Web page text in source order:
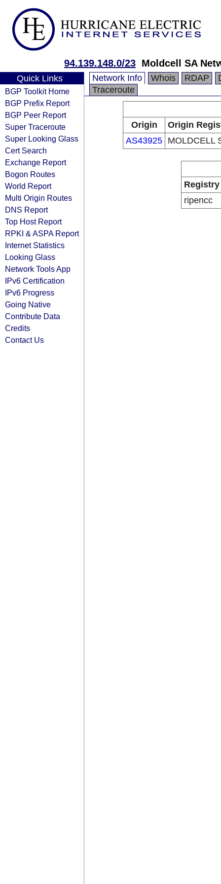
94.139.148.0/23 Moldcell SA
Quick Links
BGP Toolkit Home
BGP Prefix Report
BGP Peer Report
Super Traceroute
Super Looking Glass
Cert Search
Exchange Report
Bogon Routes
World Report
Multi Origin Routes
DNS Report
Top Host Report
RPKI & ASPA Report
Internet Statistics
Looking Glass
Network Tools App
IPv6 Certification
IPv6 Progress
Going Native
Contribute Data
Credits
Contact Us
Network Info Whois RDAP
Traceroute
Origin
Origin
AS43925 MOLDCELL
Registry
ripencc